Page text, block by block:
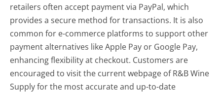
retailers often accept payment via PayPal, which
provides a secure method for transactions. It is also
common for e-commerce platforms to support other
payment alternatives like Apple Pay or Google Pay,
enhancing flexibility at checkout. Customers are
encouraged to visit the current webpage of R&B Wine
Supply for the most accurate and up-to-date